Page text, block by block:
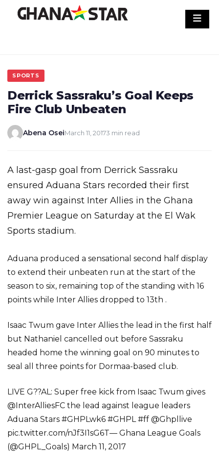
SPORTS
Derrick Sassraku’s Goal Keeps
Fire Club Unbeaten
Abena OseiMarch 11, 20173 min read
A last-gasp goal from Derrick Sassraku
ensured Aduana Stars recorded their first
away win against Inter Allies in the Ghana
Premier League on Saturday at the El Wak
Sports stadium.
Aduana produced a sensational second half display
to extend their unbeaten run at the start of the
season to six, remaining top of the standing with 16
points while Inter Allies dropped to 13th .
Isaac Twum gave Inter Allies the lead in the first half
but Nathaniel cancelled out before Sassraku
headed home the winning goal on 90 minutes to
seal all three points for Dormaa-based club.
LIVE G??AL: Super free kick from Isaac Twum gives
@InterAlliesFC the lead against league leaders
Aduana Stars #GHPLwk6 #GHPL #ff @Ghpllive
pic.twitter.com/nJf3I1sG6T— Ghana League Goals
(@GHPL_Goals) March 11, 2017